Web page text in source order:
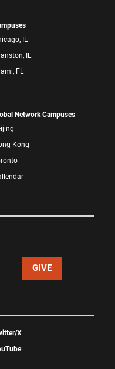
IL
IL
FL
Network Campuses
Kong
GIVE
X